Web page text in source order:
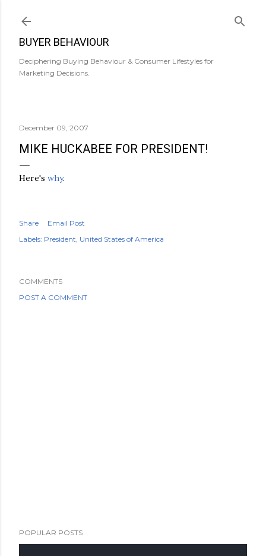
BUYER BEHAVIOUR
Deciphering Buying Behaviour & Consumer Lifestyles for
Marketing Decisions.
December 09, 2007
MIKE HUCKABEE FOR PRESIDENT!
Here's why.
Share
Email Post
Labels: President United States of America
COMMENTS
POST A COMMENT
POPULAR POSTS